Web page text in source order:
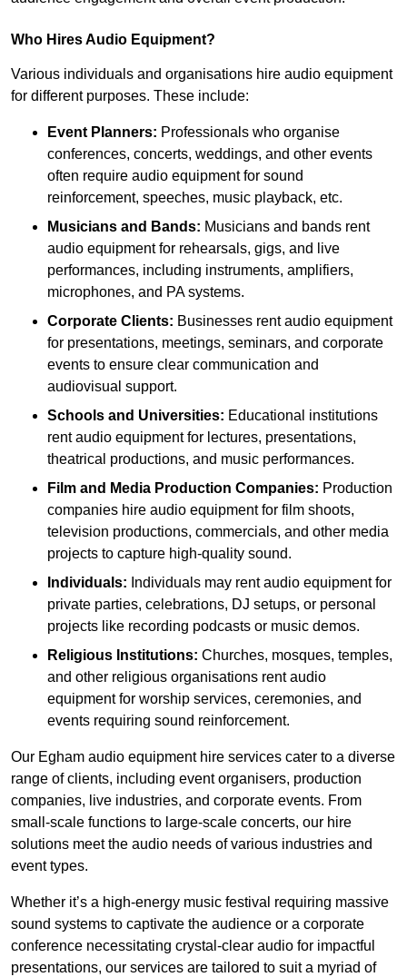
Who Hires Audio Equipment?
Various individuals and organisations hire audio equipment
for different purposes. These include:
Event Planners: Professionals who organise
conferences, concerts, weddings, and other events
often require audio equipment for sound
reinforcement, speeches, music playback, etc.
Musicians and Bands: Musicians and bands rent
audio equipment for rehearsals, gigs, and live
performances, including instruments, amplifiers,
microphones, and PA systems.
Corporate Clients: Businesses rent audio equipment
for presentations, meetings, seminars, and corporate
events to ensure clear communication and
audiovisual support.
Schools and Universities: Educational institutions
rent audio equipment for lectures, presentations,
theatrical productions, and music performances.
Film and Media Production Companies: Production
companies hire audio equipment for film shoots,
television productions, commercials, and other media
projects to capture high-quality sound.
Individuals: Individuals may rent audio equipment for
private parties, celebrations, DJ setups, or personal
projects like recording podcasts or music demos.
Religious Institutions: Churches, mosques, temples,
and other religious organisations rent audio
equipment for worship services, ceremonies, and
events requiring sound reinforcement.
Our Egham audio equipment hire services cater to a diverse
range of clients, including event organisers, production
companies, live industries, and corporate events. From
small-scale functions to large-scale concerts, our hire
solutions meet the audio needs of various industries and
event types.
Whether it’s a high-energy music festival requiring massive
sound systems to captivate the audience or a corporate
conference necessitating crystal-clear audio for impactful
presentations, our services are tailored to suit a myriad of